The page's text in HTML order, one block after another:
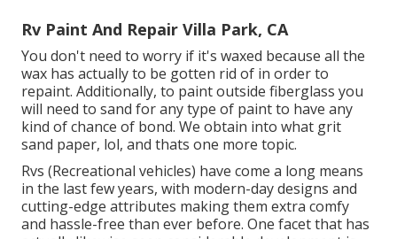
Rv Paint And Repair Villa Park, CA
You don't need to worry if it's waxed because all the
wax has actually to be gotten rid of in order to
repaint. Additionally, to paint outside fiberglass you
will need to sand for any type of paint to have any
kind of chance of bond. We obtain into what grit
sand paper, lol, and thats one more topic.
Rvs (Recreational vehicles) have come a long means
in the last few years, with modern-day designs and
cutting-edge attributes making them extra comfy
and hassle-free than ever before. One facet that has